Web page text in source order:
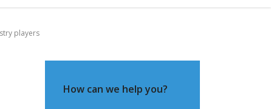
players
How can we help you?